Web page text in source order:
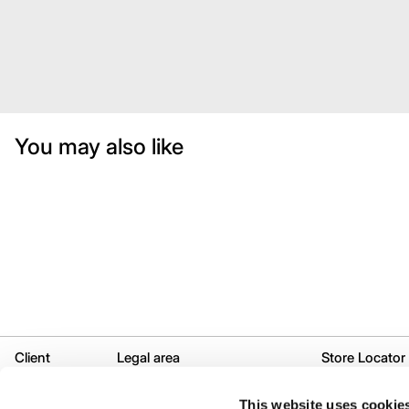
This website uses
You may also like
Client
Legal area Store Locator
Selective